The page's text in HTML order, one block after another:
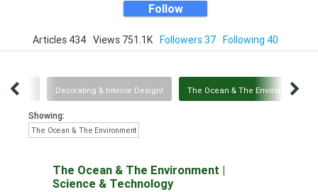
Follow
Articles 434 Views 751.1K Followers 37 Following 40
Decorating & Interior Design! The Ocean & The Environment
Showing:
The Ocean & The Environment
The Ocean & The Environment |
Science & Technology